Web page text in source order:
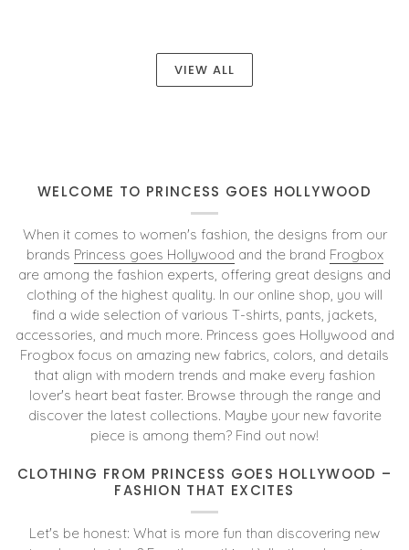
VIEW ALL
WELCOME TO PRINCESS GOES HOLLYWOOD
When it comes to women's fashion, the designs from our
brands Princess goes Hollywood and the brand Frogbox
are among the fashion experts, offering great designs and
clothing of the highest quality. In our online shop, you will
find a wide selection of various T-shirts, pants, jackets,
accessories, and much more. Princess goes Hollywood and
Frogbox focus on amazing new fabrics, colors, and details
that align with modern trends and make every fashion
lover's heart beat faster. Browse through the range and
discover the latest collections. Maybe your new favorite
piece is among them? Find out now!
CLOTHING FROM PRINCESS GOES HOLLYWOOD –
FASHION THAT EXCITES
Let's be honest: What is more fun than discovering new